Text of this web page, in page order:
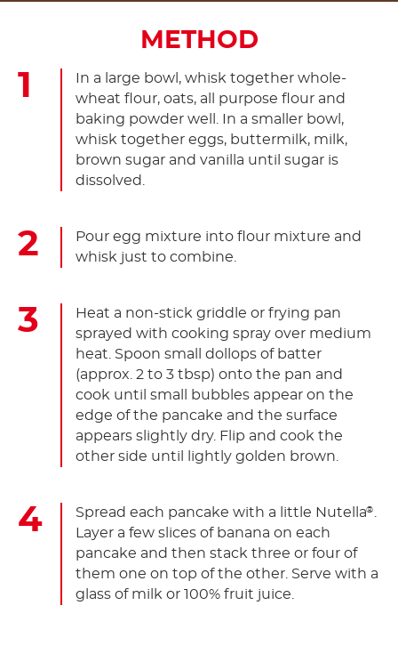
METHOD
In a large bowl, whisk together whole-
wheat flour, oats, all purpose flour and
baking powder well. In a smaller bowl,
whisk together eggs, buttermilk, milk,
brown sugar and vanilla until sugar is
dissolved.
Pour egg mixture into flour mixture and
whisk just to combine.
Heat a non-stick griddle or frying pan
sprayed with cooking spray over medium
heat. Spoon small dollops of batter
(approx. 2 to 3 tbsp) onto the pan and
cook until small bubbles appear on the
edge of the pancake and the surface
appears slightly dry. Flip and cook the
other side until lightly golden brown.
Spread each pancake with a little Nutella®
Layer a few slices of banana on each
pancake and then stack three or four of
them one on top of the other. Serve with a
glass of milk or 100% fruit juice.